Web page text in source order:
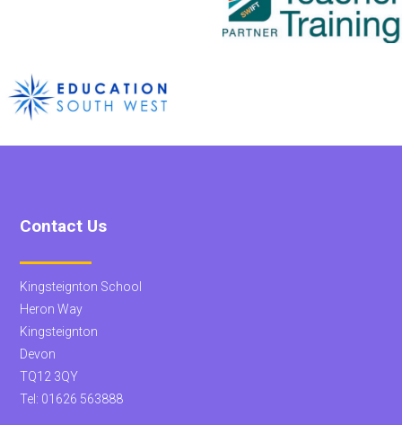
Contact Us
Kingsteignton School
Heron Way
Kingsteignton
Devon
TQ12 3QY
Tel: 01626 563888